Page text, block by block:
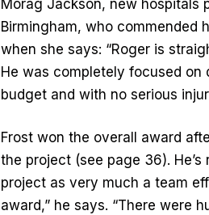
Morag Jackson, new hospitals
Birmingham, who commended
when she says: “Roger is
He was completely focused
budget and with no serious
Frost won the overall award
the project (see page 36).
project as very much a team
award,” he says. “There were